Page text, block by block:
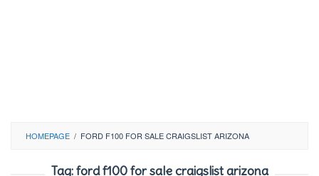
HOMEPAGE / FORD F100 FOR SALE CRAIGSLIST ARIZONA
Tag:ford f100 for sale craigslist arizona